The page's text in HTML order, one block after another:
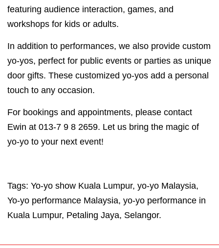
featuring audience interaction, games, and
workshops for kids or adults.
In addition to performances, we also provide custom
yo-yos, perfect for public events or parties as unique
door gifts. These customized yo-yos add a personal
touch to any occasion.
For bookings and appointments, please contact
Ewin at 013-7 9 8 2659. Let us bring the magic of
yo-yo to your next event!
Tags: Yo-yo show Kuala Lumpur, yo-yo Malaysia,
Yo-yo performance Malaysia, yo-yo performance in
Kuala Lumpur, Petaling Jaya, Selangor.